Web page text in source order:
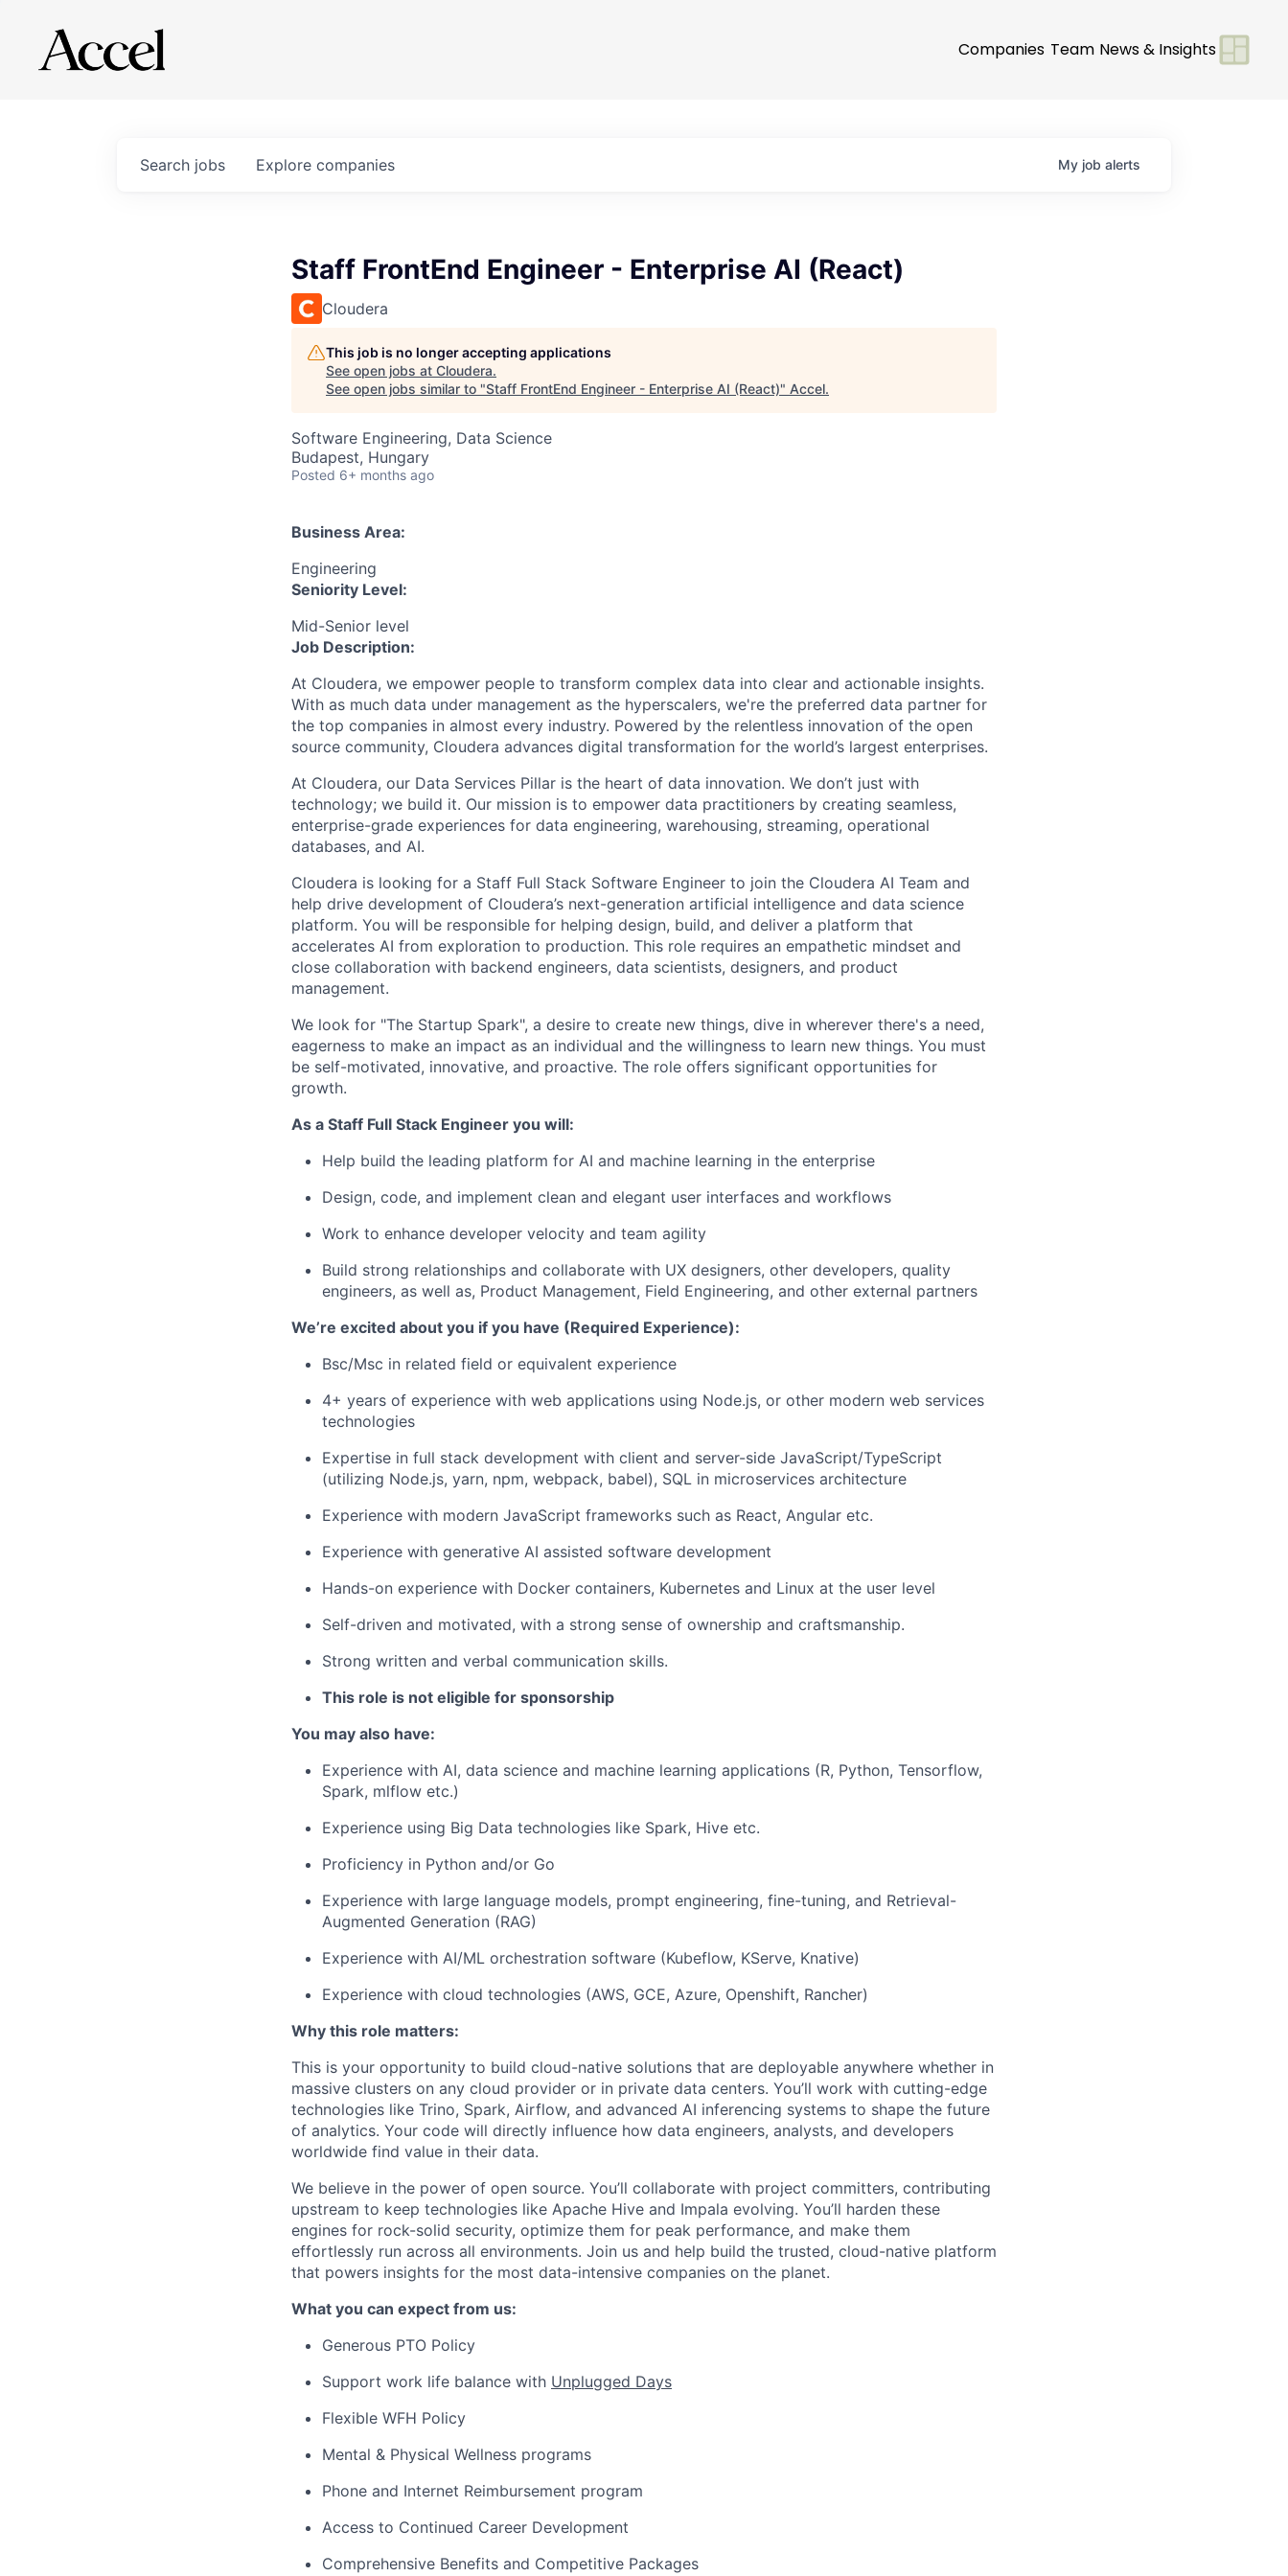
Companies Team News & Insights
Search jobs Explore companies My job alerts
Staff FrontEnd Engineer - Enterprise AI (React)
Cloudera
This job is no longer accepting applications
See open jobs at Cloudera.
See open jobs similar to "Staff FrontEnd Engineer - Enterprise AI (React)" Accel.
Software Engineering, Data Science
Budapest, Hungary
Posted 6+ months ago
Business Area:
Engineering
Seniority Level:
Mid-Senior level
Job Description:
At Cloudera, we empower people to transform complex data into clear and actionable insights.
With as much data under management as the hyperscalers, we're the preferred data partner for
the top companies in almost every industry. Powered by the relentless innovation of the open
source community, Cloudera advances digital transformation for the world’s largest enterprises.
At Cloudera, our Data Services Pillar is the heart of data innovation. We don’t just with
technology; we build it. Our mission is to empower data practitioners by creating seamless,
enterprise-grade experiences for data engineering, warehousing, streaming, operational
databases, and AI.
Cloudera is looking for a Staff Full Stack Software Engineer to join the Cloudera AI Team and
help drive development of Cloudera’s next-generation artificial intelligence and data science
platform. You will be responsible for helping design, build, and deliver a platform that
accelerates AI from exploration to production. This role requires an empathetic mindset and
close collaboration with backend engineers, data scientists, designers, and product
management.
We look for "The Startup Spark", a desire to create new things, dive in wherever there's a need,
eagerness to make an impact as an individual and the willingness to learn new things. You must
be self-motivated, innovative, and proactive. The role offers significant opportunities for
growth.
As a Staff Full Stack Engineer you will:
Help build the leading platform for AI and machine learning in the enterprise
Design, code, and implement clean and elegant user interfaces and workflows
Work to enhance developer velocity and team agility
Build strong relationships and collaborate with UX designers, other developers, quality
engineers, as well as, Product Management, Field Engineering, and other external partners
We’re excited about you if you have (Required Experience):
Bsc/Msc in related field or equivalent experience
4+ years of experience with web applications using Node.js, or other modern web services
technologies
Expertise in full stack development with client and server-side JavaScript/TypeScript
(utilizing Node.js, yarn, npm, webpack, babel), SQL in microservices architecture
Experience with modern JavaScript frameworks such as React, Angular etc.
Experience with generative AI assisted software development
Hands-on experience with Docker containers, Kubernetes and Linux at the user level
Self-driven and motivated, with a strong sense of ownership and craftsmanship.
Strong written and verbal communication skills.
This role is not eligible for sponsorship
You may also have:
Experience with AI, data science and machine learning applications (R, Python, Tensorflow,
Spark, mlflow etc.)
Experience using Big Data technologies like Spark, Hive etc.
Proficiency in Python and/or Go
Experience with large language models, prompt engineering, fine-tuning, and Retrieval-
Augmented Generation (RAG)
Experience with AI/ML orchestration software (Kubeflow, KServe, Knative)
Experience with cloud technologies (AWS, GCE, Azure, Openshift, Rancher)
Why this role matters:
This is your opportunity to build cloud-native solutions that are deployable anywhere whether in
massive clusters on any cloud provider or in private data centers. You’ll work with cutting-edge
technologies like Trino, Spark, Airflow, and advanced AI inferencing systems to shape the future
of analytics. Your code will directly influence how data engineers, analysts, and developers
worldwide find value in their data.
We believe in the power of open source. You’ll collaborate with project committers, contributing
upstream to keep technologies like Apache Hive and Impala evolving. You’ll harden these
engines for rock-solid security, optimize them for peak performance, and make them
effortlessly run across all environments. Join us and help build the trusted, cloud-native platform
that powers insights for the most data-intensive companies on the planet.
What you can expect from us:
Generous PTO Policy
Support work life balance with Unplugged Days
Flexible WFH Policy
Mental & Physical Wellness programs
Phone and Internet Reimbursement program
Access to Continued Career Development
Comprehensive Benefits and Competitive Packages